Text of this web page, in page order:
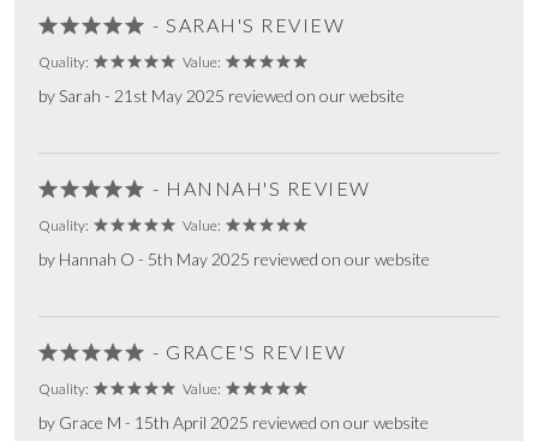
- SARAH'S REVIEW
Quality: Value:
by Sarah - 21st May 2025 reviewed on our website
- HANNAH'S REVIEW
Quality: Value:
by Hannah O - 5th May 2025 reviewed on our website
- GRACE'S REVIEW
Quality: Value:
by Grace M - 15th April 2025 reviewed on our website